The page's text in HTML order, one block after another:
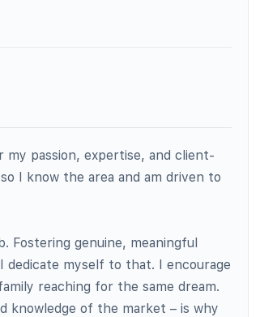
passion, expertise, and client-
I know the area and am driven to
Fostering genuine, meaningful
dedicate myself to that. I encourage
reaching for the same dream.
knowledge of the market – is why